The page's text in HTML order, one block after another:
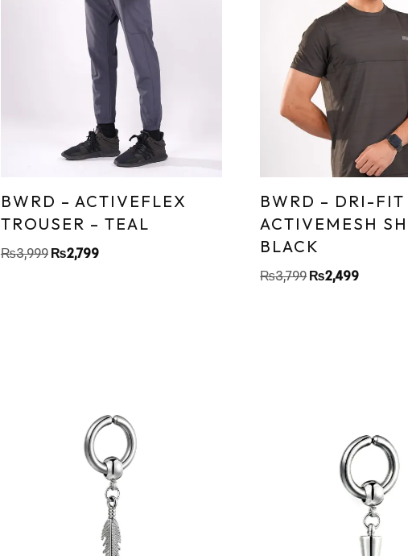
BWRD – ACTIVEFLEX
TROUSER – TEAL
₨3,999 ₨2,799
BWRD – DRI-FIT
ACTIVEMESH
BLACK
₨3,799 ₨2,499